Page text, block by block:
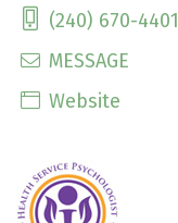
(240) 670-4401
MESSAGE
Website